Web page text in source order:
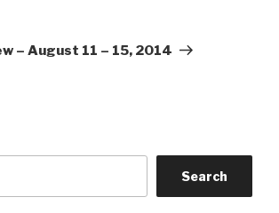
– August 11 – 15, 2014
Search